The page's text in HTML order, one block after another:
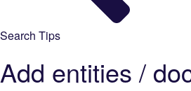
Search Tips
Add entities /